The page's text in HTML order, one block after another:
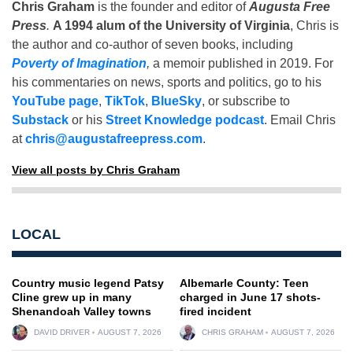
Chris Graham is the founder and editor ofAugusta Free
Press. A 1994 alum of the University of Virginia, Chris is
the author and co-author of seven books, including
Poverty of Imagination, a memoir published in 2019. For
his commentaries on news, sports and politics, go to his
YouTube page, TikTok, BlueSky, or subscribe to
Substack or his Street Knowledge podcast. Email Chris
atchris@augustafreepress.com.
View all posts by Chris Graham
LOCAL
Country music legend Patsy
Cline grew up in many
Shenandoah Valley towns
DAVID DRIVER AUGUST 7, 2026
Albemarle County: Teen
charged in June 17 shots-
fired incident
CHRIS GRAHAM AUGUST 7, 2026